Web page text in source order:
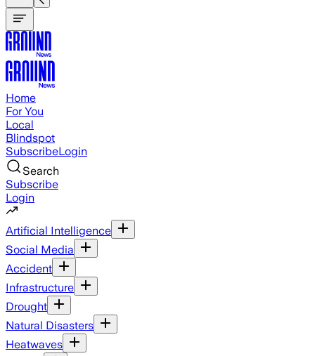
Home
For You
Local
Blindspot
SubscribeLogin
Search
Subscribe
Login
Artificial Intelligence
Social Media
Accident
Infrastructure
Drought
Natural Disasters
Heatwaves